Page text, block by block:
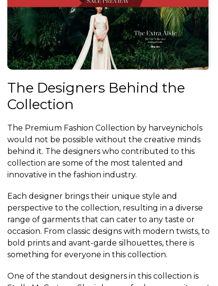
The Designers Behind the
Collection
The Premium Fashion Collection by harveynichols
would not be possible without the creative minds
behind it. The designers who contributed to this
collection are some of the most talented and
innovative in the fashion industry.
Each designer brings their unique style and
perspective to the collection, resulting in a diverse
range of garments that can cater to any taste or
occasion. From classic designs with modern twists, to
bold prints and avant-garde silhouettes, there is
something for everyone in this collection.
One of the standout designers in this collection is